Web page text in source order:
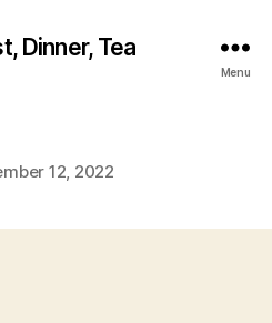
Dinner, Tea
Menu
12, 2022